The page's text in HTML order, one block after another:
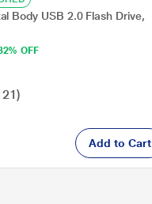
Body USB 2.0 Flash Drive,
OFF
Add to Cart